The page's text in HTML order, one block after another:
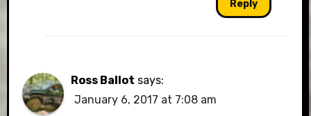
Reply
Ross Ballot says:
January 6, 2017 at 7:08 am